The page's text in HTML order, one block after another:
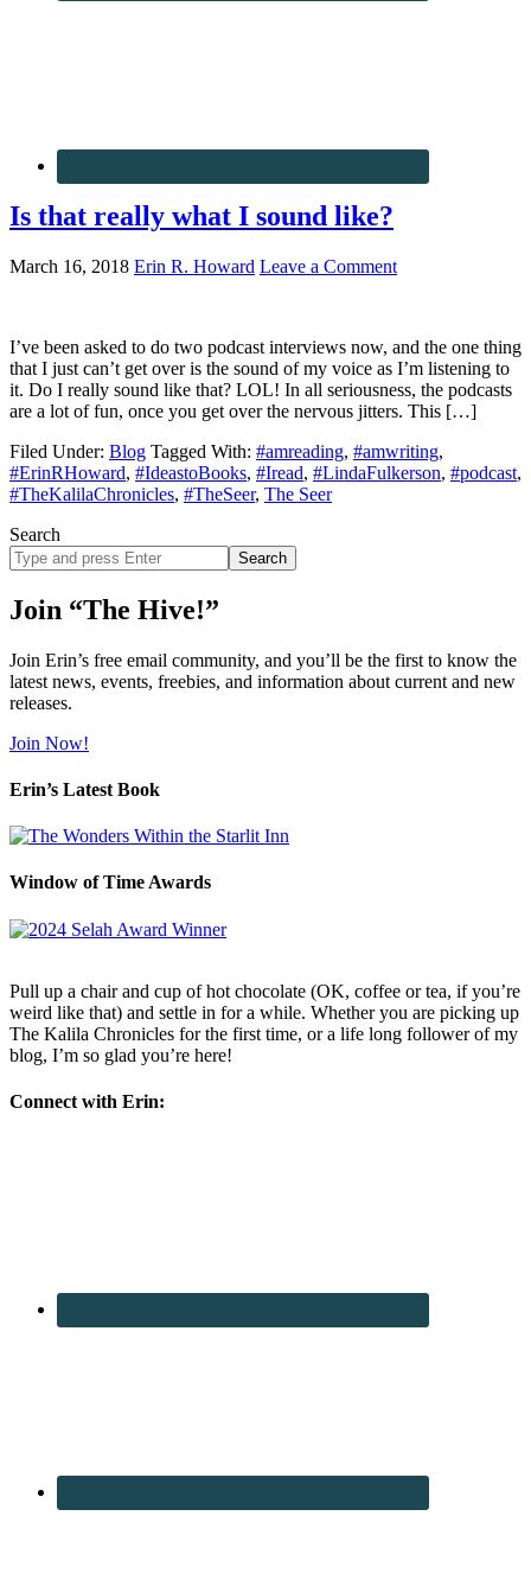
Is that really what I sound like?
March 16, 2018 Erin R. Howard Leave a Comment
I’ve been asked to do two podcast interviews now, and the one thing
that I just can’t get over is the sound of my voice as I’m listening to
it. Do I really sound like that? LOL! In all seriousness, the podcasts
are a lot of fun, once you get over the nervous jitters. This […]
Filed Under: Blog Tagged With: #amreading, #amwriting,
#ErinRHoward, #IdeastoBooks, #Iread, #LindaFulkerson, #podcast,
#TheKalilaChronicles, #TheSeer, The Seer
Search
Search
site
Join “The Hive!”
Join Erin’s free email community, and you’ll be the first to know the
latest news, events, freebies, and information about current and new
releases.
Join Now!
Erin’s Latest Book
Window of Time Awards
Pull up a chair and cup of hot chocolate (OK, coffee or tea, if you’re
weird like that) and settle in for a while. Whether you are picking up
The Kalila Chronicles for the first time, or a life long follower of my
blog, I’m so glad you’re here!
Connect with Erin: